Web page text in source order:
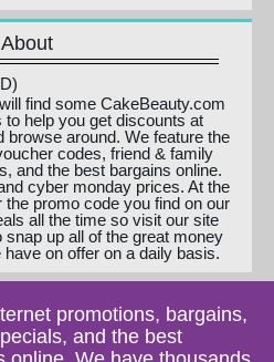
About
find some CakeBeauty.com
help you get discounts at
browse around. We feature the
codes, friend & family
and the best bargains online.
cyber monday prices. At the
promo code you find on our
all the time so visit our site
snap up all of the great money
on offer on a daily basis.
promotions, bargains,
and the best